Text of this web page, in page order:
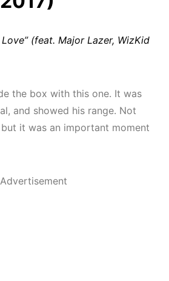
Love” (feat. Major Lazer, WizKid
the box with this one. It was
and showed his range. Not
it was an important moment
Advertisement